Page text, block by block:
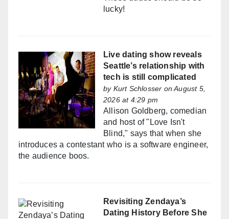
lucky!
Live dating show reveals
Seattle’s relationship with
tech is still complicated
by Kurt Schlosser on August 5,
2026 at 4:29 pm
Allison Goldberg, comedian
and host of "Love Isn't
Blind," says that when she
introduces a contestant who is a software engineer,
the audience boos.
Revisiting Zendaya’s
Dating History Before She